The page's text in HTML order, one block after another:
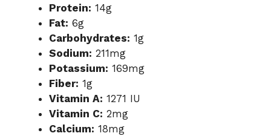
Protein: 14g
Fat: 6g
Carbohydrates: 1g
Sodium: 211mg
Potassium: 169mg
Fiber: 1g
Vitamin A: 1271 IU
Vitamin C: 2mg
Calcium: 18mg